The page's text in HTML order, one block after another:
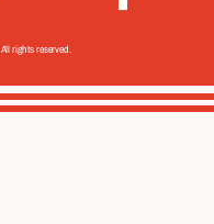
All rights reserved.